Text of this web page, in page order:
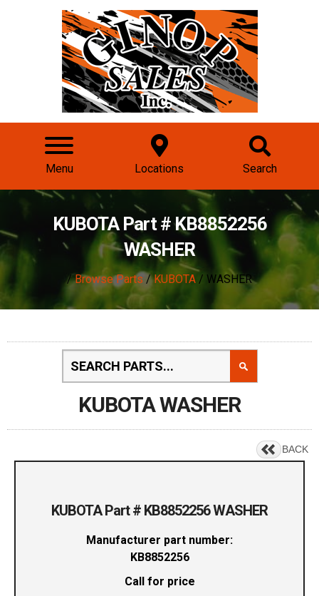
Menu Locations Search
KUBOTA Part # KB8852256
WASHER
/Browse Parts/KUBOTA / WASHER
KUBOTA WASHER
BACK
KUBOTA Part # KB8852256 WASHER
Manufacturer part number:
KB8852256
Call for price